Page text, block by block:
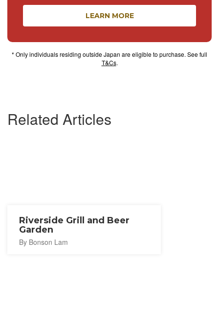
Related Articles
Riverside Grill and Beer
Garden
By Bonson Lam
LEARN MORE
* Only individuals residing outside Japan are eligible to purchase. See full
T&Cs.